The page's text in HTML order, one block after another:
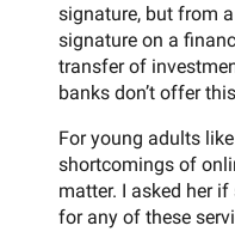
signature, but from
signature on a
transfer of
banks don’t offer
For young adults
shortcomings of
matter. I asked her
for any of these